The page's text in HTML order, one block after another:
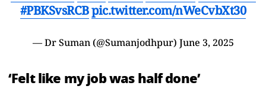
#PBKSvsRCBpic.twitter.com/nWeCvbXt30
— Dr Suman (@Sumanjodhpur) June 3, 2025
‘Felt like my job was half done’